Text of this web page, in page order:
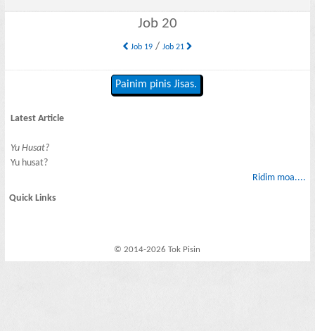
Job 20
Job 19/ Job 21
Painim pinis Jisas.
Latest Article
Yu Husat?
Yu husat?
Ridim moa....
Quick Links
© 2014-2026 Tok Pisin